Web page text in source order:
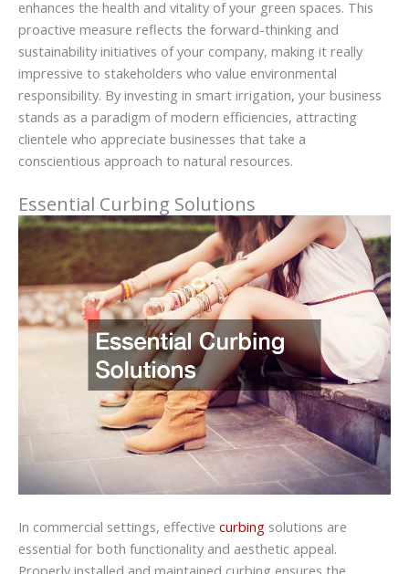
enhances the health and vitality of your green spaces. This
proactive measure reflects the forward-thinking and
sustainability initiatives of your company, making it really
impressive to stakeholders who value environmental
responsibility. By investing in smart irrigation, your business
stands as a paradigm of modern efficiencies, attracting
clientele who appreciate businesses that take a
conscientious approach to natural resources.
Essential Curbing Solutions
In commercial settings, effective curbing solutions are
essential for both functionality and aesthetic appeal.